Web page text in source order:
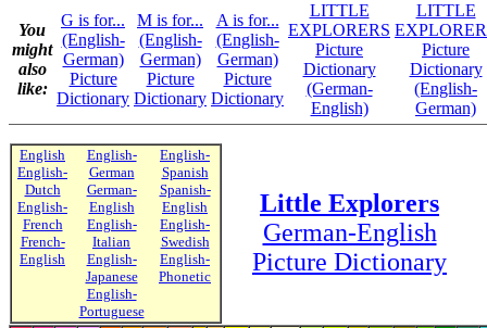
You
might
also
like:
G is for...
(English-
German)
Picture
Dictionary
M is for...
(English-
German)
Picture
Dictionary
A is for...
(English-
German)
Picture
Dictionary
LITTLE
EXPLORERS
Picture
Dictionary
(German-
English)
LITTLE
Picture
Dictionary
(English-
German)
English
English-
Dutch
English-
French
French-
English
English-
German
German-
English
English-
Italian
English-
Japanese
English-
Portuguese
English-
Spanish
Spanish-
English
English-
Swedish
English-
Phonetic
Little Explorers
German-English
Picture Dictionary